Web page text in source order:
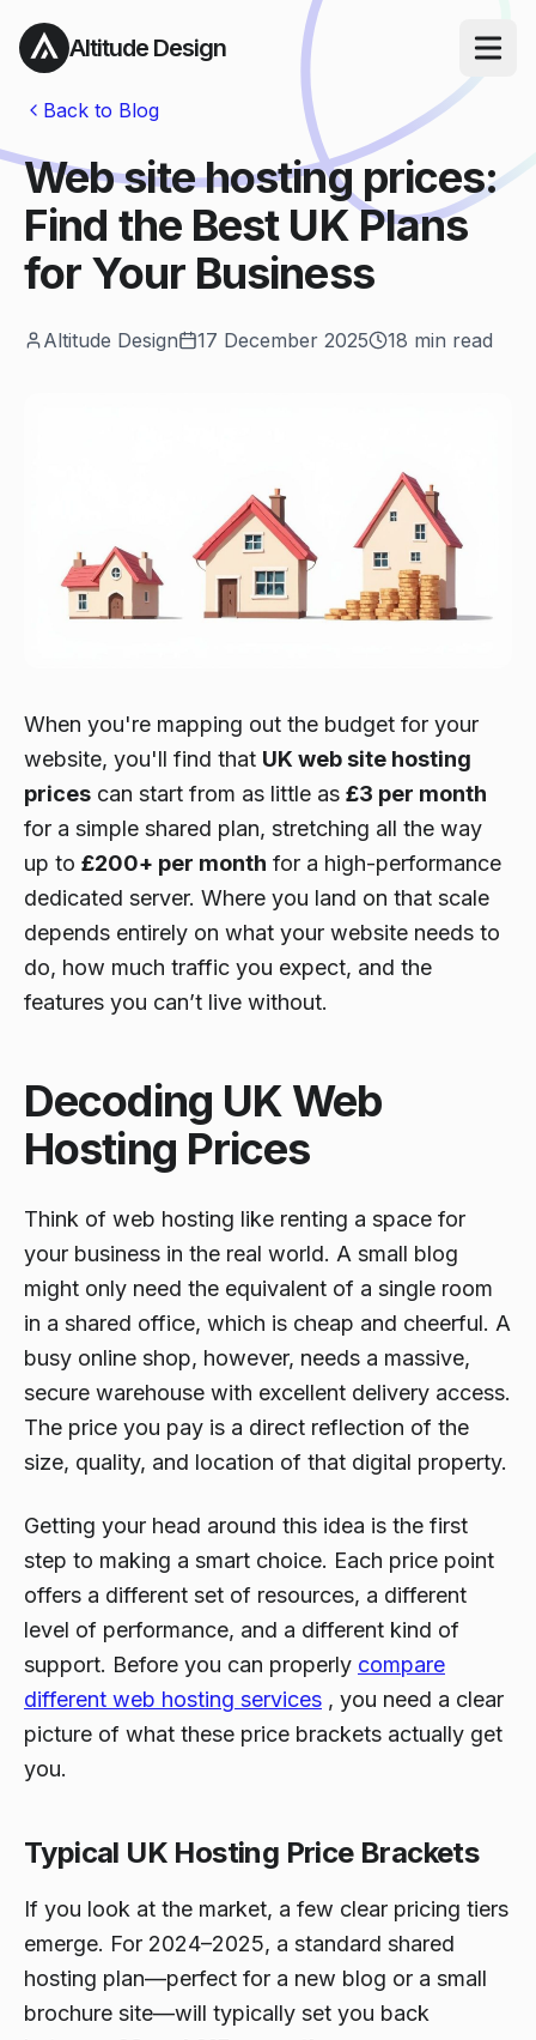
Altitude Design Open
Back to Blog
Web site hosting prices:
Find the Best UK Plans
for Your Business
Altitude Design 17 December 2025 18 min read
When you're mapping out the budget for your
website, you'll find that UK web site hosting
prices can start from as little as £3 per month
for a simple shared plan, stretching all the way
up to £200+ per month for a high-performance
dedicated server. Where you land on that scale
depends entirely on what your website needs to
do, how much traffic you expect, and the
features you can’t live without.
Decoding UK Web
Hosting Prices
Think of web hosting like renting a space for
your business in the real world. A small blog
might only need the equivalent of a single room
in a shared office, which is cheap and cheerful. A
busy online shop, however, needs a massive,
secure warehouse with excellent delivery access.
The price you pay is a direct reflection of the
size, quality, and location of that digital property.
Getting your head around this idea is the first
step to making a smart choice. Each price point
offers a different set of resources, a different
level of performance, and a different kind of
support. Before you can properly compare
different web hosting services , you need a clear
picture of what these price brackets actually get
you.
Typical UK Hosting Price Brackets
If you look at the market, a few clear pricing tiers
emerge. For 2024–2025, a standard shared
hosting plan—perfect for a new blog or a small
brochure site—will typically set you back